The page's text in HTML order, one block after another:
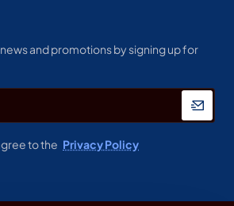
and promotions by signing up for
to the Privacy Policy